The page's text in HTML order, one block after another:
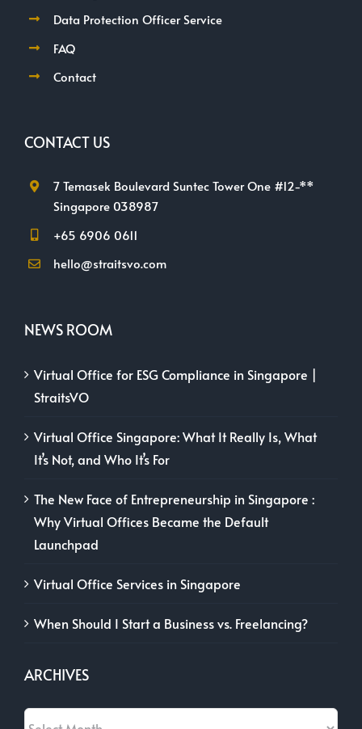
Data Protection Officer Service
FAQ
Contact
CONTACT US
7 Temasek Boulevard Suntec Tower One #12-**
Singapore 038987
+65 6906 0611
hello@straitsvo.com
NEWS ROOM
Virtual Office for ESG Compliance in Singapore |
StraitsVO
Virtual Office Singapore: What It Really Is, What
It’s Not, and Who It’s For
The New Face of Entrepreneurship in Singapore :
Why Virtual Offices Became the Default
Launchpad
Virtual Office Services in Singapore
When Should I Start a Business vs. Freelancing?
ARCHIVES
Archives